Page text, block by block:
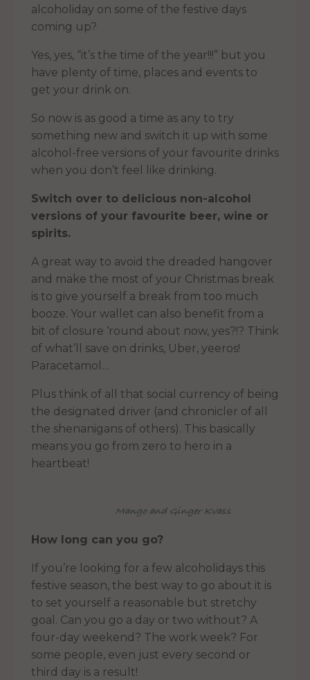
alcoholiday on some of the festive days
coming up?
Yes, yes, “it’s the time of the year!!!” but you
have plenty of time, places and events to
get your drink on.
So now is as good a time as any to try
something new and switch it up with some
alcohol-free versions of your favourite drinks
when you don’t feel like drinking.
Switch over to delicious non-alcohol
versions of your favourite beer, wine or
spirits.
A great way to avoid the dreaded hangover
and make the most of your Christmas break
is to give yourself a break from too much
booze. Your wallet can also benefit from a
bit of closure ‘round about now, yes?!? Think
of what’ll save on drinks, Uber, yeeros!
Paracetamol…
Plus think of all that social currency of being
the designated driver (and chronicler of all
the shenanigans of others). This basically
means you go from zero to hero in a
heartbeat!
Mango and Ginger Kvass
How long can you go?
If you’re looking for a few alcoholidays this
festive season, the best way to go about it is
to set yourself a reasonable but stretchy
goal. Can you go a day or two without? A
four-day weekend? The work week? For
some people, even just every second or
third day is a result!